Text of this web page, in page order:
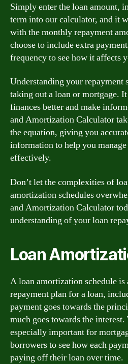
Simply enter the loan amount,
term into our calculator, and it
with the monthly repayment
choose to include extra
frequency to see how it affects
Understanding your repayment
taking out a loan or mortgage.
finances better and make
and Amortization Calculator
the equation, giving you
information to help you
effectively.
Don’t let the complexities of
amortization schedules
and Amortization Calculator
understanding of your loan
Loan
A loan amortization schedule is
repayment plan for a loan,
payment goes towards the
much goes towards the
especially important for
borrowers to see how each
paying off their loan over time.